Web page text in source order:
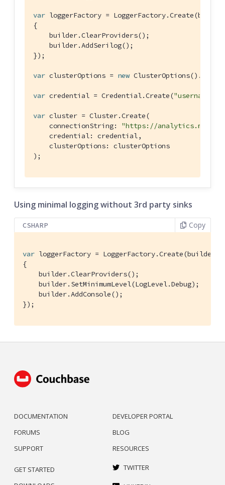
var loggerFactory =
{
    builder.ClearProviders();
    builder.AddSerilog();
});
var clusterOptions = new
var credential = Credential.Create("username"
var cluster = Cluster.Create(
    connectionString:
"https://analytics.my-
    credential: credential,
    clusterOptions: clusterOptions
);
Using minimal logging without 3rd party sinks
CSHARP Copy
var loggerFactory = LoggerFactory.Create(builder
{
    builder.ClearProviders();
    builder.SetMinimumLevel(LogLevel.Debug);
    builder.AddConsole();
});
DOCUMENTATION
FORUMS
SUPPORT
DEVELOPER PORTAL
BLOG
RESOURCES
GET STARTED
TWITTER